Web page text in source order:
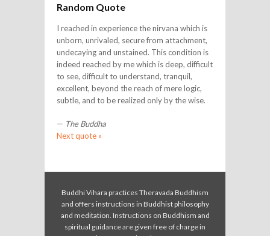
Random Quote
I reached in experience the nirvana which is
unborn, unrivaled, secure from attachment,
undecaying and unstained. This condition is
indeed reached by me which is deep, difficult
to see, difficult to understand, tranquil,
excellent, beyond the reach of mere logic,
subtle, and to be realized only by the wise.
— The Buddha
Next quote »
Buddhi Vihara practices Theravada Buddhism
and offers instructions in Buddhist philosophy
and meditation. Instructions on Buddhism and
spiritual guidance are given free of charge in